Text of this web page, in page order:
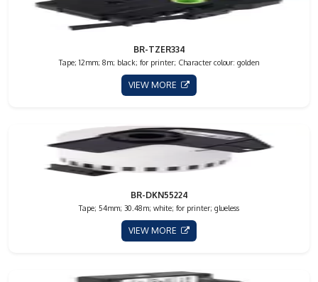
BR-TZER334
Tape; 12mm; 8m; black; for printer; Character colour: golden
VIEW MORE
BR-DKN55224
Tape; 54mm; 30.48m; white; for printer; glueless
VIEW MORE